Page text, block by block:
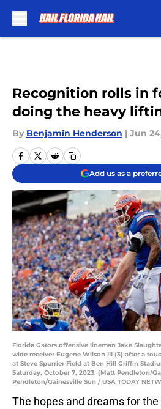
Recognition rolls in
doing the heavy
By Benjamin Henderson | Jun
Add us as a
Florida Gators offensive lineman Jake
wide receiver Eugene Wilson III (3) after a
at Steve Spurrier Field at Ben Hill Griffin
Saturday, October 7, 2023. [Matt Pendleton/
Pendleton/Gainesville Sun / USA TODAY
The hopes and dreams for the